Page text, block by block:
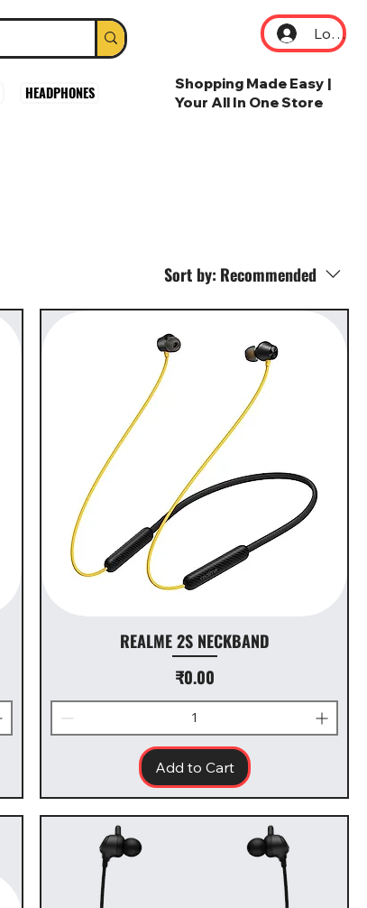
Log In
HEADPHONES
Shopping Made Easy |
Your All In One Store
Sort by: Recommended
REALME 2S NECKBAND
Price
₹0.00
Add to Cart